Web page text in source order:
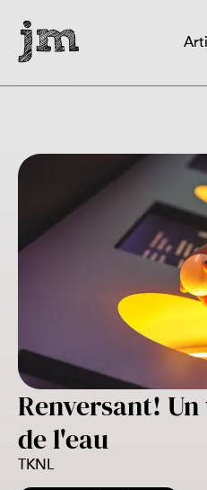
main
content
Renversant!
de l'eau
TKNL